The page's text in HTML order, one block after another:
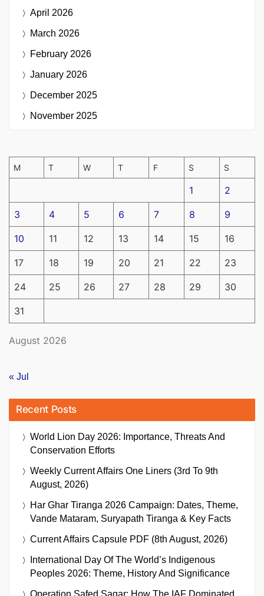
April 2026
March 2026
February 2026
January 2026
December 2025
November 2025
August 2026
M T W T F S S
1 2
3 4 5 6 7 8 9
10 11 12 13 14 15 16
17 18 19 20 21 22 23
24 25 26 27 28 29 30
31
« Jul
Recent Posts
World Lion Day 2026: Importance, Threats And
Conservation Efforts
Weekly Current Affairs One Liners (3rd To 9th
August, 2026)
Har Ghar Tiranga 2026 Campaign: Dates, Theme,
Vande Mataram, Suryapath Tiranga & Key Facts
Current Affairs Capsule PDF (8th August, 2026)
International Day Of The World’s Indigenous
Peoples 2026: Theme, History And Significance